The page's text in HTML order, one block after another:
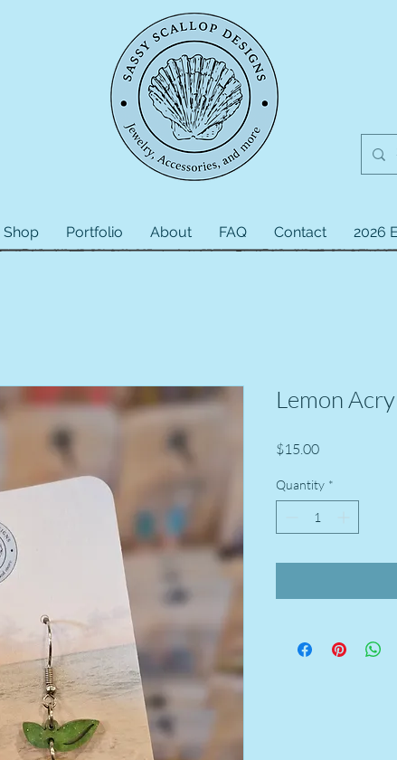
Shop Portfolio About FAQ Contact 2026
Lemon
$15.00Price
Quantity *